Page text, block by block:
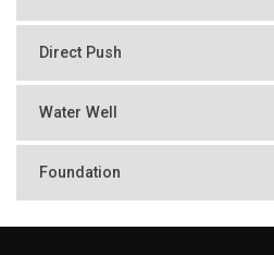
Direct Push
Water Well
Foundation